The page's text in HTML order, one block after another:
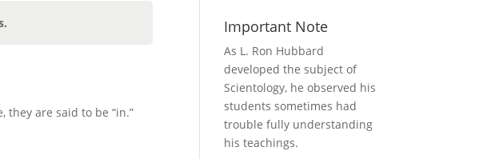
are said to be “in.”
Important Note
As L. Ron Hubbard
developed the subject of
Scientology, he observed his
students sometimes had
trouble fully understanding
his teachings.